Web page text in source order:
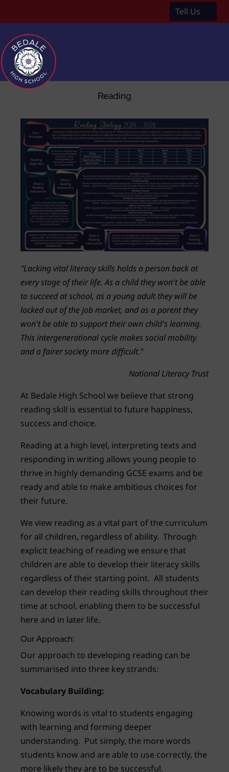
Tell Us
a
Reading
“Lacking vital literacy skills holds a person back at
every stage of their life. As a child they won't be able
to succeed at school, as a young adult they will be
locked out of the job market, and as a parent they
won't be able to support their own child's learning.
This intergenerational cycle makes social mobility
and a fairer society more difficult.”
National Literacy Trust
At Bedale High School we believe that strong
reading skill is essential to future happiness,
success and choice.
Reading at a high level, interpreting texts and
responding in writing allows young people to
thrive in highly demanding GCSE exams and be
ready and able to make ambitious choices for
their future.
We view reading as a vital part of the curriculum
for all children, regardless of ability. Through
explicit teaching of reading we ensure that
children are able to develop their literacy skills
regardless of their starting point. All students
can develop their reading skills throughout their
time at school, enabling them to be successful
here and in later life.
Our Approach:
Our approach to developing reading can be
summarised into three key strands:
Vocabulary Building:
Knowing words is vital to students engaging
with learning and forming deeper
understanding. Put simply, the more words
students know and are able to use correctly, the
more likely they are to be successful.